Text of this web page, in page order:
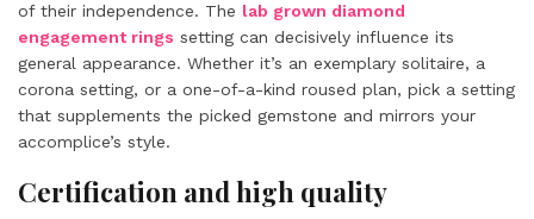
of their independence. The lab grown diamond
engagement rings setting can decisively influence its
general appearance. Whether it’s an exemplary solitaire, a
corona setting, or a one-of-a-kind roused plan, pick a setting
that supplements the picked gemstone and mirrors your
accomplice’s style.
Certification and high quality